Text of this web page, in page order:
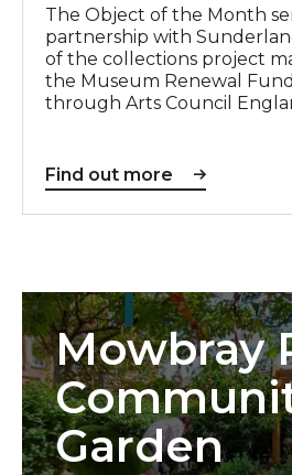
The Object of the Month
partnership with
of the collections project
the Museum Renewal
through Arts Council
Find out more
Mowbray
Garden